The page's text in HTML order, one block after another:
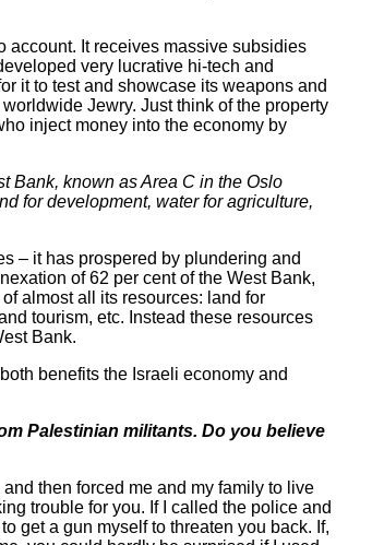
account. It receives massive subsidies
very lucrative hi-tech and
it to test and showcase its weapons and
Jewry. Just think of the property
inject money into the economy by
Bank, known as Area C in the Oslo
for development, water for agriculture,
– it has prospered by plundering and
of 62 per cent of the West Bank,
almost all its resources: land for
tourism, etc. Instead these resources
Bank.
benefits the Israeli economy and
Palestinian militants. Do you believe
then forced me and my family to live
trouble for you. If I called the police and
get a gun myself to threaten you back. If,